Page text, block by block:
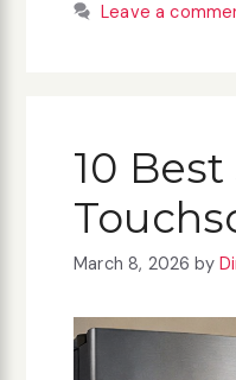
Leave a
10
March 8, 2026 by